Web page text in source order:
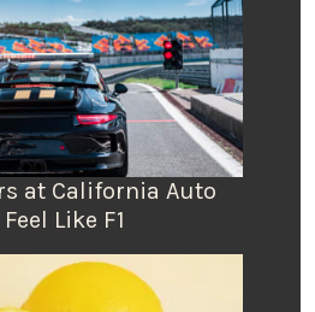
at California Auto
Like F1